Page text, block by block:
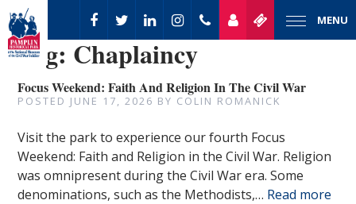
MENU
Tag: Chaplaincy
Focus Weekend: Faith And Religion In The Civil War
POSTED JUNE 17, 2026 BY COLIN ROMANICK
Visit the park to experience our fourth Focus
Weekend: Faith and Religion in the Civil War. Religion
was omnipresent during the Civil War era. Some
denominations, such as the Methodists,… Read more